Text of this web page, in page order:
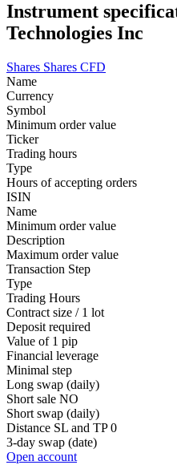
Instrument
Technologies Inc
Shares Shares CFD
Name
Currency
Symbol
Minimum order value
Ticker
Trading hours
Type
Hours of accepting orders
ISIN
Name
Minimum order value
Description
Maximum order value
Transaction Step
Type
Trading Hours
Contract size / 1 lot
Deposit required
Value of 1 pip
Financial leverage
Minimal step
Long swap (daily)
Short sale NO
Short swap (daily)
Distance SL and TP 0
3-day swap (date)
Open account